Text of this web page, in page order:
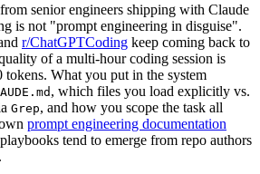
senior engineers shipping with Claude
is not "prompt engineering in disguise".
r/ChatGPTCoding keep coming back to
of a multi-hour coding session is
What you put in the system
, which files you load explicitly vs.
Grep, and how you scope the task all
prompt engineering documentation
tend to emerge from repo authors